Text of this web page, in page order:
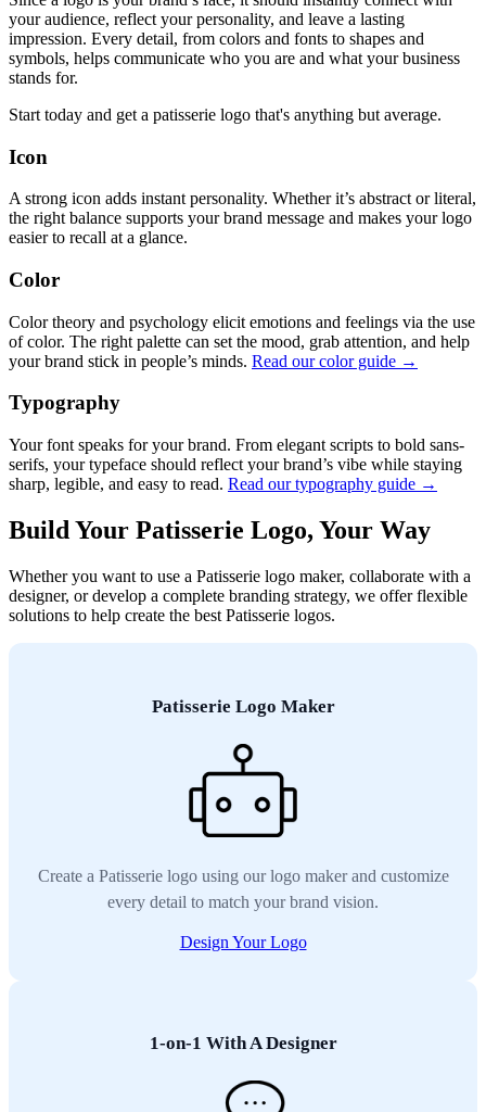
your audience, reflect your personality, and leave a lasting
impression. Every detail, from colors and fonts to shapes and
symbols, helps communicate who you are and what your business
stands for.
Start today and get a patisserie logo that's anything but average.
Icon
A strong icon adds instant personality. Whether it’s abstract or literal,
the right balance supports your brand message and makes your logo
easier to recall at a glance.
Color
Color theory and psychology elicit emotions and feelings via the use
of color. The right palette can set the mood, grab attention, and help
your brand stick in people’s minds. Read our color guide →
Typography
Your font speaks for your brand. From elegant scripts to bold sans-
serifs, your typeface should reflect your brand’s vibe while staying
sharp, legible, and easy to read. Read our typography guide →
Build Your Patisserie Logo, Your Way
Whether you want to use a Patisserie logo maker, collaborate with a
designer, or develop a complete branding strategy, we offer flexible
solutions to help create the best Patisserie logos.
Patisserie Logo Maker
Create a Patisserie logo using our logo maker and customize
every detail to match your brand vision.
Design Your Logo
1-on-1 With A Designer